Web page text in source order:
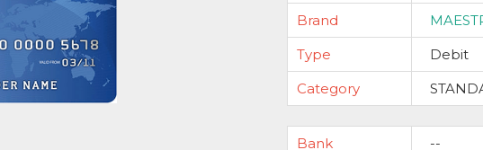
Brand
Type
Debit
Category
Bank
--